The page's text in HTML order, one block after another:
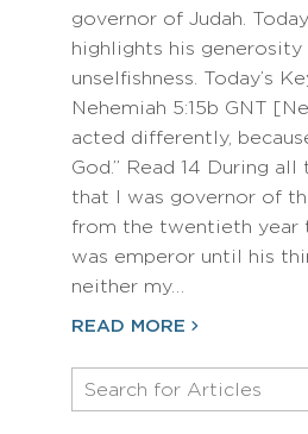
governor of Judah.
highlights his generosity
unselfishness. Today’s
Nehemiah 5:15b GNT
acted differently,
God.” Read 14 During
that I was governor of
from the twentieth year
was emperor until his
neither my…
READ MORE